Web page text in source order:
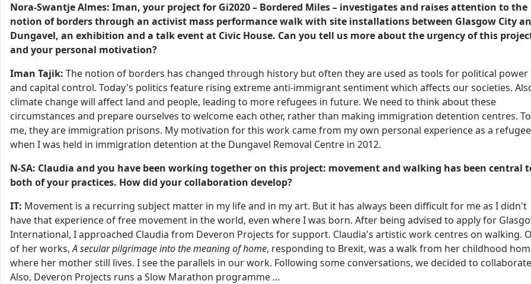
Nora-Swantje Almes: Iman, your project for Gi2020 – Bordered Miles – investigates and raises attention to the
notion of borders through an activist mass performance walk with site installations between Glasgow City
Dungavel, an exhibition and a talk event at Civic House. Can you tell us more about the urgency of this
and your personal motivation?
Iman Tajik: The notion of borders has changed through history but often they are used as tools for political power
and capital control. Today's politics feature rising extreme anti-immigrant sentiment which affects our societies.
climate change will affect land and people, leading to more refugees in future. We need to think about these
circumstances and prepare ourselves to welcome each other, rather than making immigration detention centres. To
me, they are immigration prisons. My motivation for this work came from my own personal experience as a
when I was held in immigration detention at the Dungavel Removal Centre in 2012.
N-SA: Claudia and you have been working together on this project: movement and walking has been central
both of your practices. How did your collaboration develop?
IT: Movement is a recurring subject matter in my life and in my art. But it has always been difficult for me as I didn't
have that experience of free movement in the world, even where I was born. After being advised to apply for
International, I approached Claudia from Deveron Projects for support. Claudia's artistic work centres on walking.
of her works,A secular pilgrimage into the meaning of home, responding to Brexit, was a walk from her childhood
where her mother still lives. I see the parallels in our work. Following some conversations, we decided to
Also, Deveron Projects runs a Slow Marathon programme …